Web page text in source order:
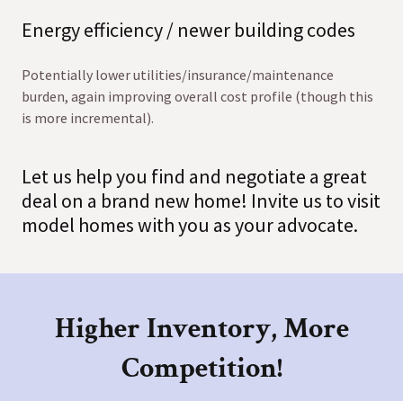
Energy efficiency / newer building codes
Potentially lower utilities/insurance/maintenance
burden, again improving overall cost profile (though this
is more incremental).
Let us help you find and negotiate a great
deal on a brand new home! Invite us to visit
model homes with you as your advocate.
Higher Inventory, More
Competition!